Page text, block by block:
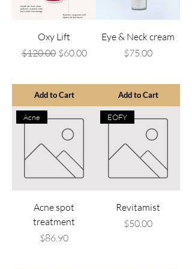
Oxy Lift
Regular Price
$120.00 Sale Price
$60.00
Add to Cart
Eye & Neck cream
Price
$75.00
Add to Cart
Acne
Acne spot
treatment
Price
$86.90
EOFY
Revitamist
Price
$50.00